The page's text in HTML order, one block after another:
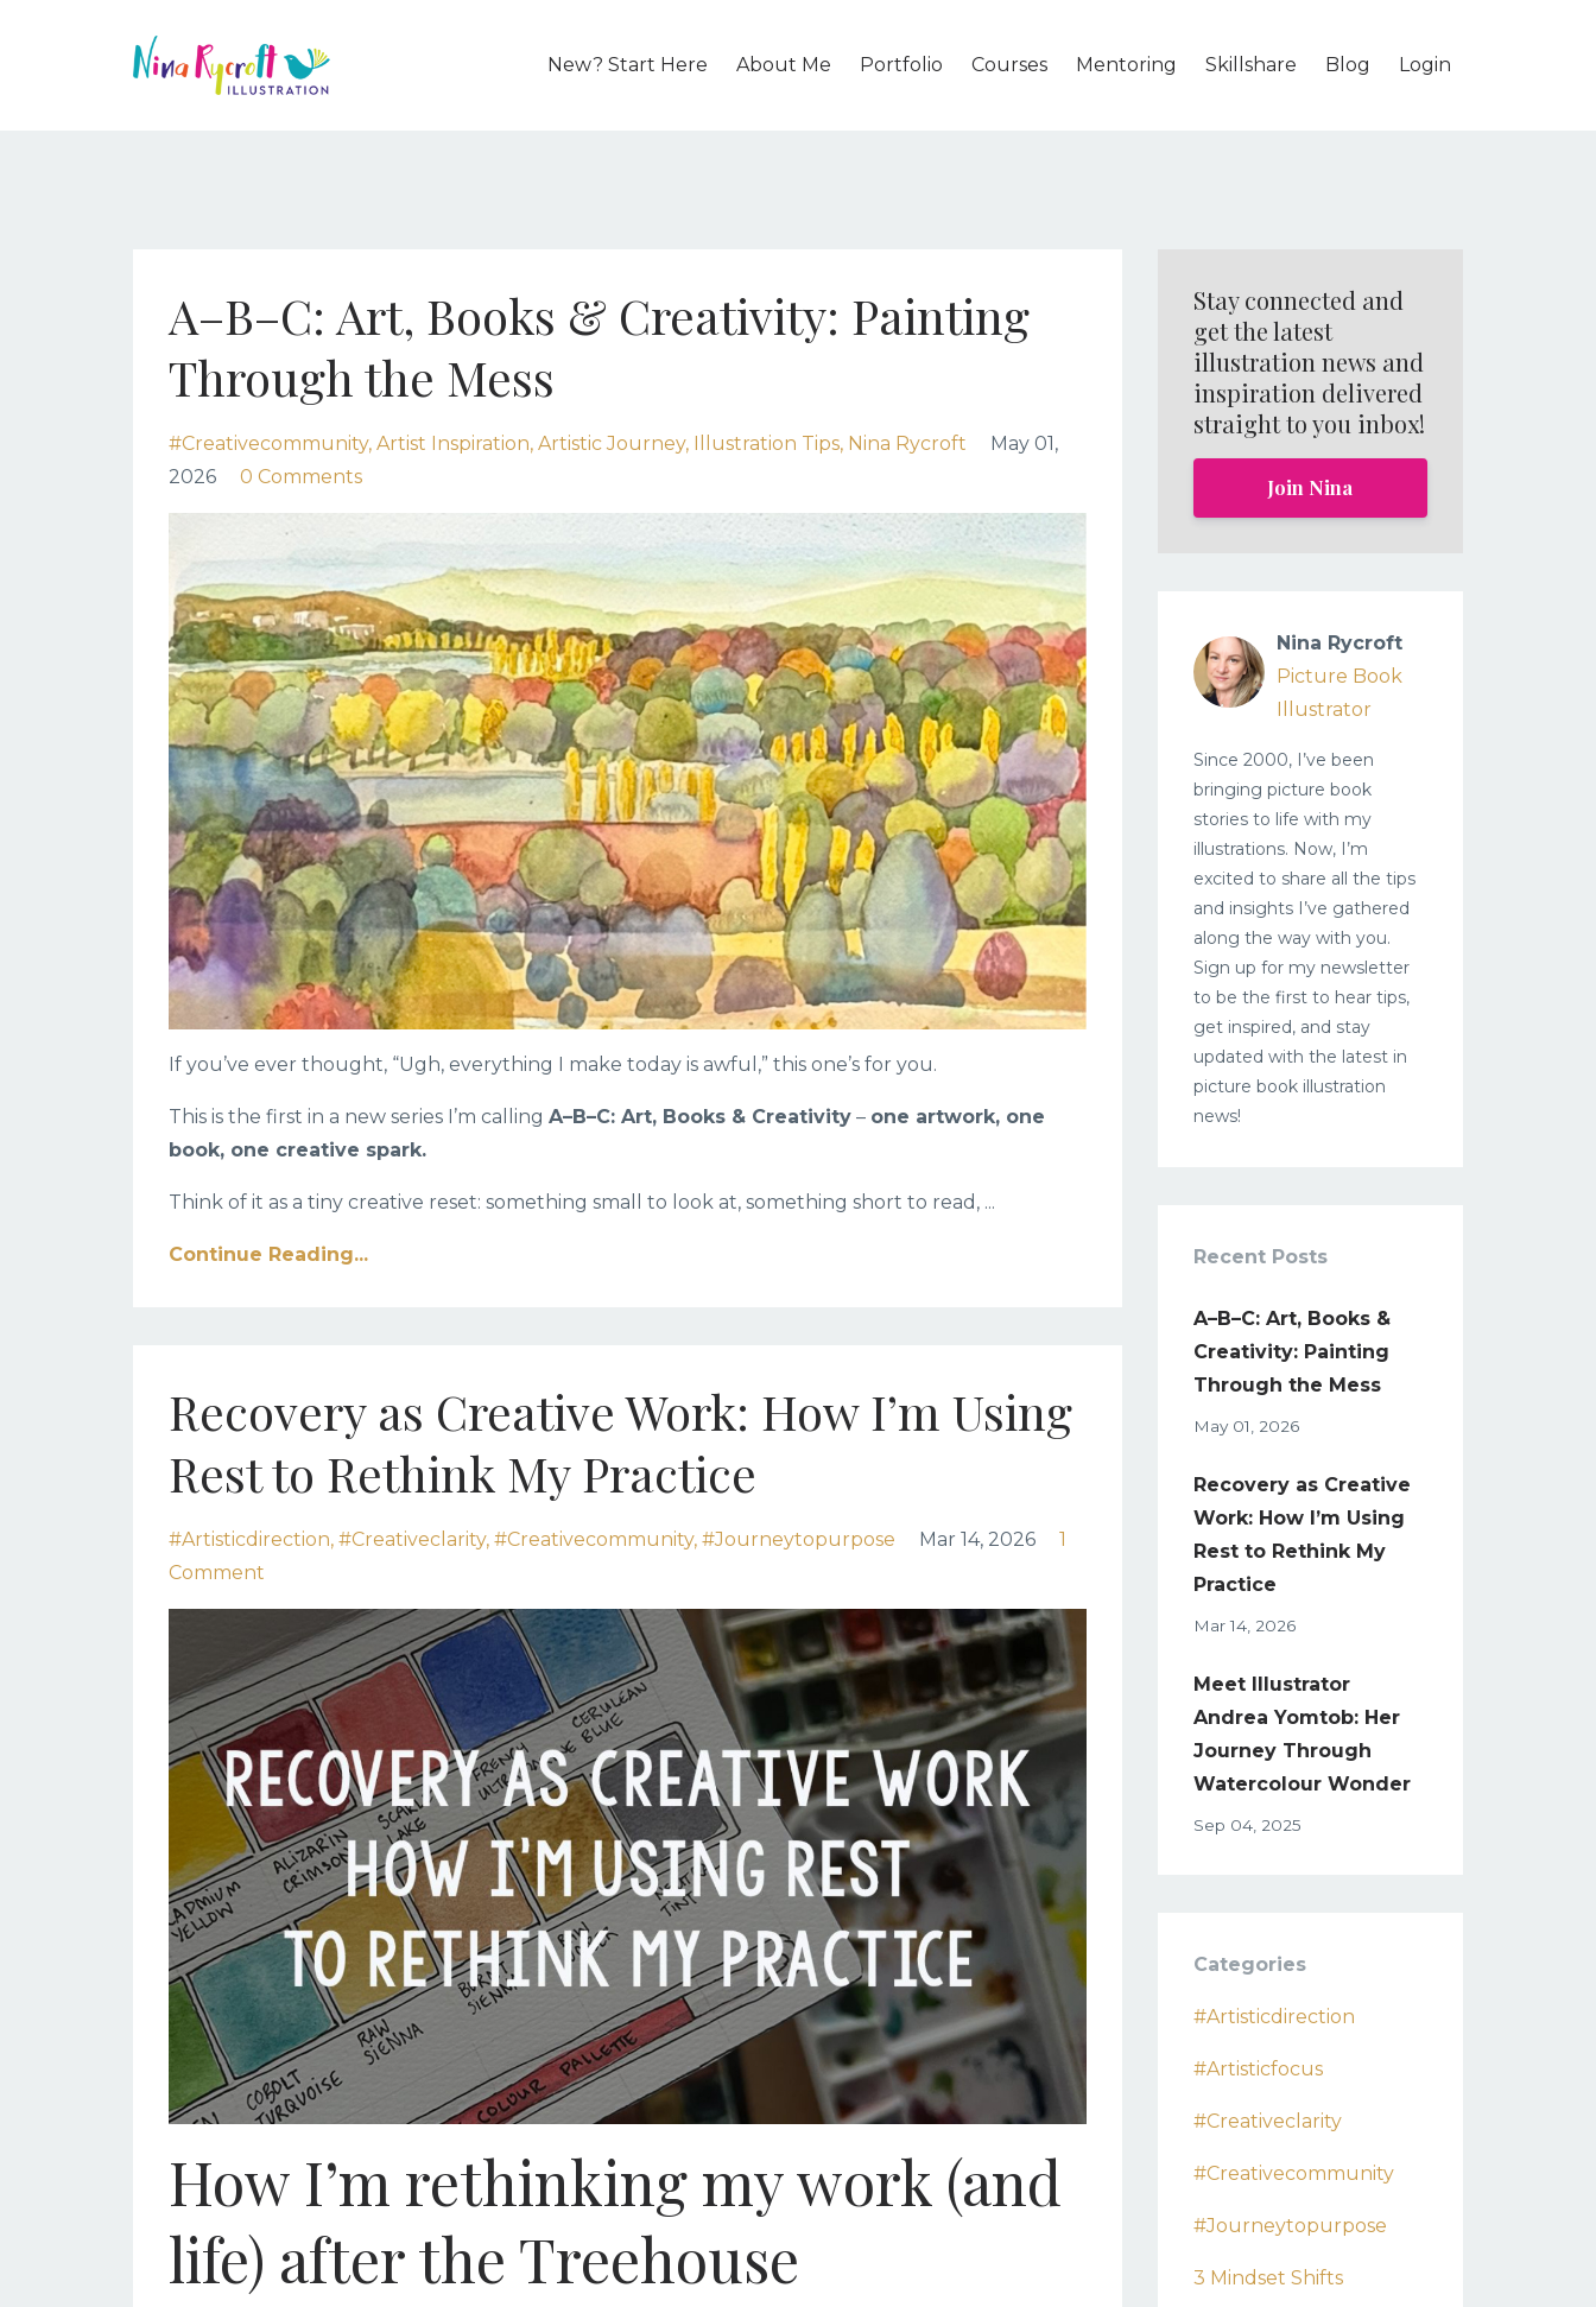
New? Start Here About Me Portfolio Courses Mentoring Skillshare Blog Login
A–B–C: Art, Books & Creativity: Painting
Through the Mess
#creativecommunity Artist Inspiration Artistic Journey Illustration Tips Nina Rycroft
May 01,
2026
0 Comments
If you’ve ever thought, “Ugh, everything I make today is awful,” this one’s for you.
This is the first in a new series I’m calling A–B–C: Art, Books & Creativity – one artwork, one
book, one creative spark.
Think of it as a tiny creative reset: something small to look at, something short to read, ...
Continue Reading...
Recovery as Creative Work: How I’m Using
Rest to Rethink My Practice
#artisticdirection #creativeclarity #creativecommunity #journeytopurpose Mar 14, 2026
1
Comment
How I’m rethinking my work (and
life) after the Treehouse
Stay connected and
get the latest
illustration news and
inspiration delivered
straight to you inbox!
Join Nina
Nina Rycroft
Picture Book
Illustrator
Since 2000, I’ve been
bringing picture book
stories to life with my
illustrations. Now, I’m
excited to share all the tips
and insights I’ve gathered
along the way with you.
Sign up for my newsletter
to be the first to hear tips,
get inspired, and stay
updated with the latest in
picture book illustration
news!
Recent Posts
A–B–C: Art, Books &
Creativity: Painting
Through the Mess
May 01, 2026
Recovery as Creative
Work: How I’m Using
Rest to Rethink My
Practice
Mar 14, 2026
Meet Illustrator
Andrea Yomtob: Her
Journey Through
Watercolour Wonder
Sep 04, 2025
Categories
#artisticdirection
#artisticfocus
#creativeclarity
#creativecommunity
#journeytopurpose
3 Mindset Shifts